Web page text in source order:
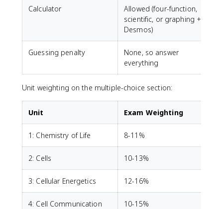
Calculator
Allowed (four-function,
scientific, or graphing +
Desmos)
Guessing penalty
None, so answer
everything
Unit weighting on the multiple-choice section:
Unit Exam Weighting
1: Chemistry of Life 8-11%
2: Cells 10-13%
3: Cellular Energetics 12-16%
4: Cell Communication
10-15%